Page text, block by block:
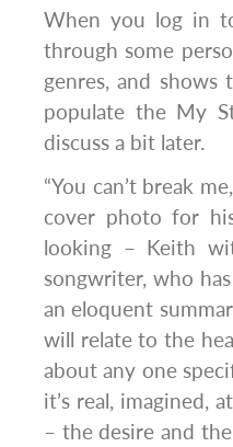
When you log in
through some
genres, and
populate the My
discuss a bit later.
“You can’t break
cover photo for
looking – Keith
songwriter, who
an eloquent
will relate to the
about any one
it’s real, imagined,
– the desire and